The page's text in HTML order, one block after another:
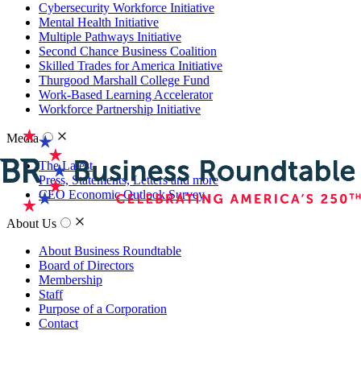
Cybersecurity Workforce Initiative
Mental Health Initiative
Multiple Pathways Initiative
Second Chance Business Coalition
Skilled Trades for America Initiative
Thurgood Marshall College Fund
Work-Based Learning Accelerator
Workforce Partnership Initiative
Media
The Latest
Press, Statements, Letters and more
CEO Economic Outlook Survey
About Us
About Business Roundtable
Board of Directors
Membership
Staff
Purpose of a Corporation
Contact